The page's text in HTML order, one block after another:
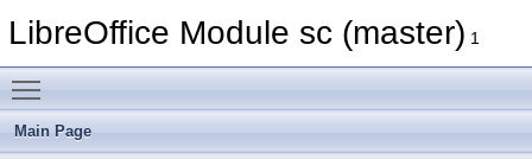
LibreOffice Module sc (master) 1
Main Page